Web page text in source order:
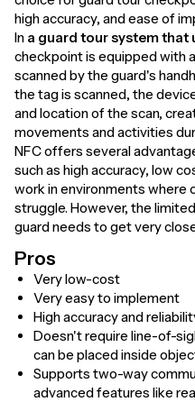
high accuracy, and ease of
In a guard tour system that
checkpoint is equipped with
scanned by the guard's
the tag is scanned, the
and location of the scan,
movements and activities
NFC offers several
such as high accuracy, low
work in environments where
struggle. However, the
guard needs to get very
Pros
Very low-cost
Very easy to implement
High accuracy and
Doesn't require line-of-
can be placed inside
Supports two-way
advanced features like